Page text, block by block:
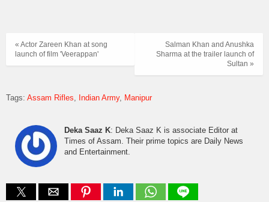
Salman Khan and Anushka
Sharma at the trailer launch of
Sultan »
« Actor Zareen Khan at song
launch of film 'Veerappan'
Tags: Assam Rifles Indian Army Manipur
Deka Saaz K: Deka Saaz K is associate Editor at
Times of Assam. Their prime topics are Daily News
and Entertainment.